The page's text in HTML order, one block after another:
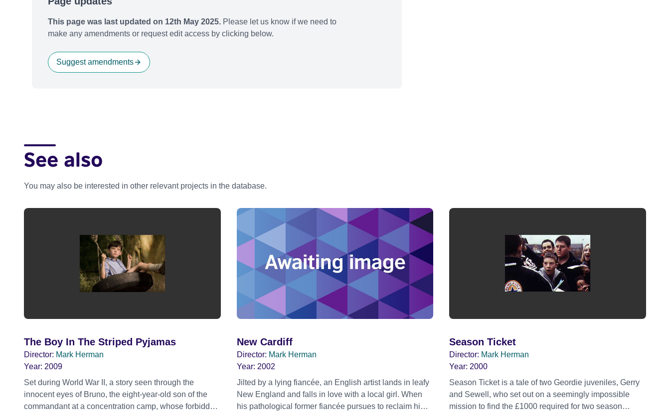
This page was last updated on 12th May 2025. Please let us know if we need to
make any amendments or request edit access by clicking below.
Suggest amendments
See also
You may also be interested in other relevant projects in the database.
The Boy In The Striped Pyjamas
Director: Mark Herman
Year: 2009
Set during World War II, a story seen through the
innocent eyes of Bruno, the eight-year-old son of the
commandant at a concentration camp, whose forbidden
New Cardiff
Director: Mark Herman
Year: 2002
Jilted by a lying fiancée, an English artist lands in leafy
New England and falls in love with a local girl. When
his pathological former fiancée pursues to reclaim him,
Season Ticket
Director: Mark Herman
Year: 2000
Season Ticket is a tale of two Geordie juveniles, Gerry
and Sewell, who set out on a seemingly impossible
mission to find the £1000 required for two season